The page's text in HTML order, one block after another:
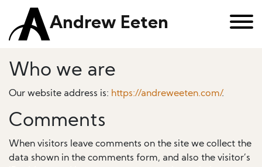
Andrew Eeten
Who we are
Our website address is: https://andreweeten.com/.
Comments
When visitors leave comments on the site we collect the
data shown in the comments form, and also the visitor’s